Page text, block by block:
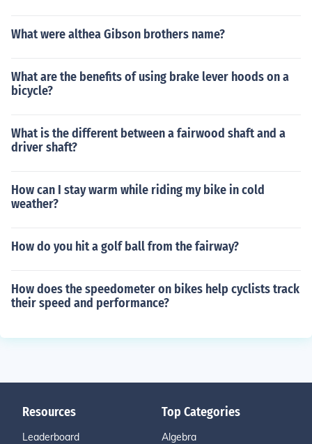
What were althea Gibson brothers name?
What are the benefits of using brake lever hoods on a
bicycle?
What is the different between a fairwood shaft and a
driver shaft?
How can I stay warm while riding my bike in cold
weather?
How do you hit a golf ball from the fairway?
How does the speedometer on bikes help cyclists track
their speed and performance?
Resources
Leaderboard
Top Categories
Algebra